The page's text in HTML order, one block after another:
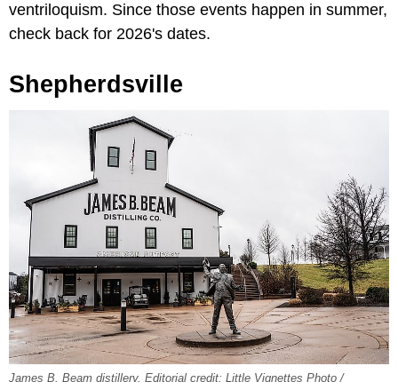
ventriloquism. Since those events happen in summer,
check back for 2026's dates.
Shepherdsville
James B. Beam distillery. Editorial credit: Little Vignettes Photo /